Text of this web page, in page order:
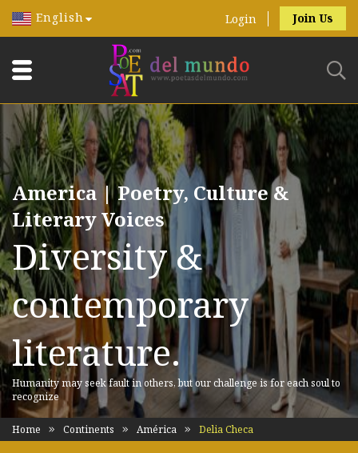
English Login Join Us
America | Poetry, Culture &
Literary Voices
Diversity &
contemporary
literature.
Humanity may seek fault in others, but our challenge is for each soul to
recognize
Home Continents América Delia Checa